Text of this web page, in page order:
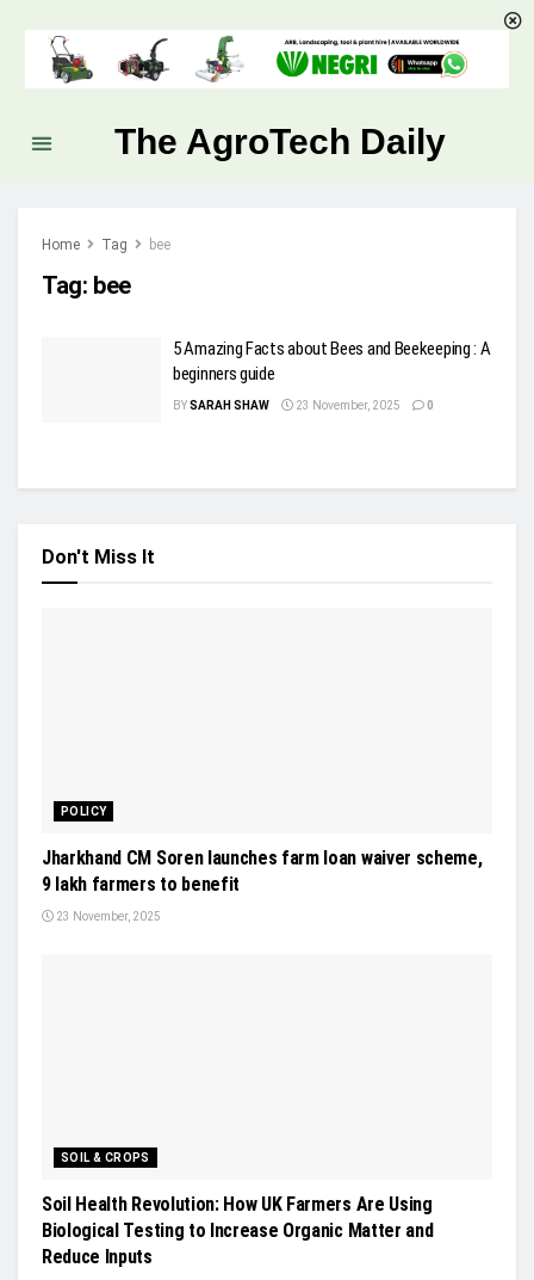
The AgroTech Daily
Home Tag bee
Tag: bee
5 Amazing Facts about Bees and Beekeeping : A
beginners guide
BYSARAH SHAW 23 November, 2025 0
Don't Miss It
POLICY
Jharkhand CM Soren launches farm loan waiver scheme,
9 lakh farmers to benefit
23 November, 2025
SOIL & CROPS
Soil Health Revolution: How UK Farmers Are Using
Biological Testing to Increase Organic Matter and
Reduce Inputs